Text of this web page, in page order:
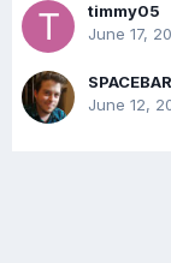
timmy05
June 17,
SPACEBAR
June 12,